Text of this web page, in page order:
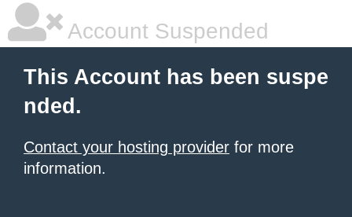
Account Suspended
This Account has been suspe
nded.
Contact your hosting provider for more
information.